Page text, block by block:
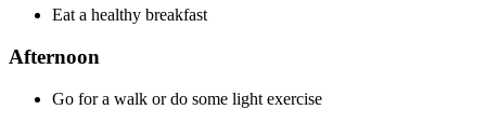
Eat a healthy breakfast
Afternoon
Go for a walk or do some light exercise